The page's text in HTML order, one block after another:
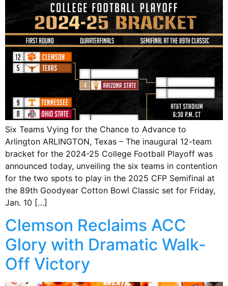
Six Teams Vying for the Chance to Advance to
Arlington ARLINGTON, Texas – The inaugural 12-team
bracket for the 2024-25 College Football Playoff was
announced today, unveiling the six teams in contention
for the two spots to play in the 2025 CFP Semifinal at
the 89th Goodyear Cotton Bowl Classic set for Friday,
Jan. 10 […]
Clemson Reclaims ACC
Glory with Dramatic Walk-
Off Victory